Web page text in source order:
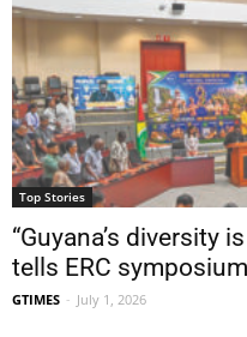
Top Stories
“Guyana’s diversity
tells ERC symposium
GTIMES - July 1, 2026